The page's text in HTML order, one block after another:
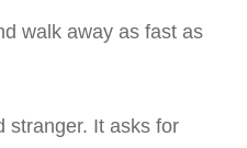
walk away as fast as
stranger. It asks for